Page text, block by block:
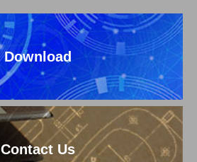
Download
Contact Us